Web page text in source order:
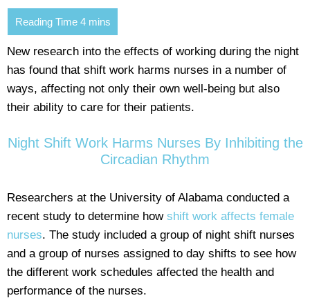
New research into the effects of working during the night
has found that shift work harms nurses in a number of
ways, affecting not only their own well-being but also
their ability to care for their patients.
Night Shift Work Harms Nurses By Inhibiting the
Circadian Rhythm
Researchers at the University of Alabama conducted a
recent study to determine how shift work affects female
nurses. The study included a group of night shift nurses
and a group of nurses assigned to day shifts to see how
the different work schedules affected the health and
performance of the nurses.